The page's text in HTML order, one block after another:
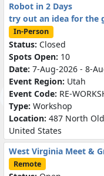
Robot in 2 Days
try out an idea for the
In-Person
Status: Closed
Spots Open: 10
Date: 7-Aug-2026 - 8-
Event Region: Utah
Event Code: RE-
Type: Workshop
Location: 487 North
United States
West Virginia Meet &
Remote